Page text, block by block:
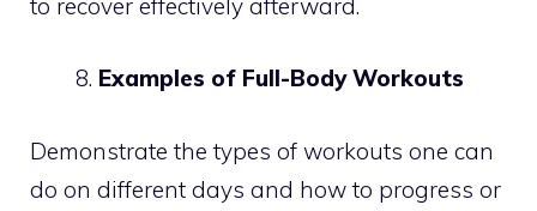
Examples of Full-Body Workouts
Demonstrate the types of workouts one can
do on different days and how to progress or